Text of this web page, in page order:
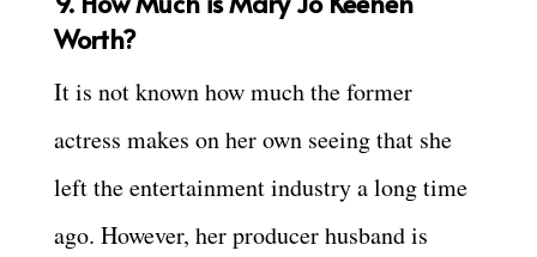
Worth?
It is not known how much the former
actress makes on her own seeing that she
left the entertainment industry a long time
ago. However, her producer husband is